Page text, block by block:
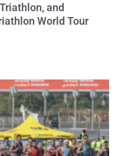
and
World Tour